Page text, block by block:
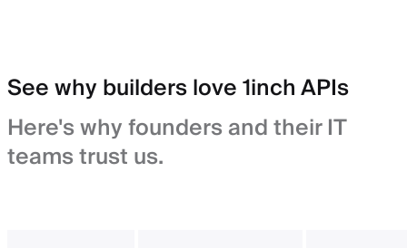
See why builders love 1inch APIs
Here's why founders and their IT
teams trust us.